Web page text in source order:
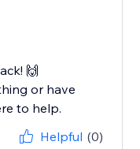
🙌
or have
to help.
Helpful (0)